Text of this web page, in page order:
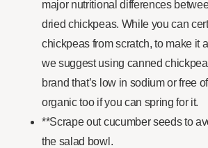
major nutritional differences
dried chickpeas. While you can
chickpeas from scratch, to make it
we suggest using canned
brand that’s low in sodium or free
organic too if you can spring for it.
**Scrape out cucumber seeds to
the salad bowl.